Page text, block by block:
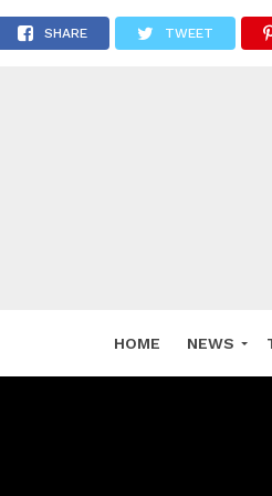
HOME NEWS
SHARE TWEET